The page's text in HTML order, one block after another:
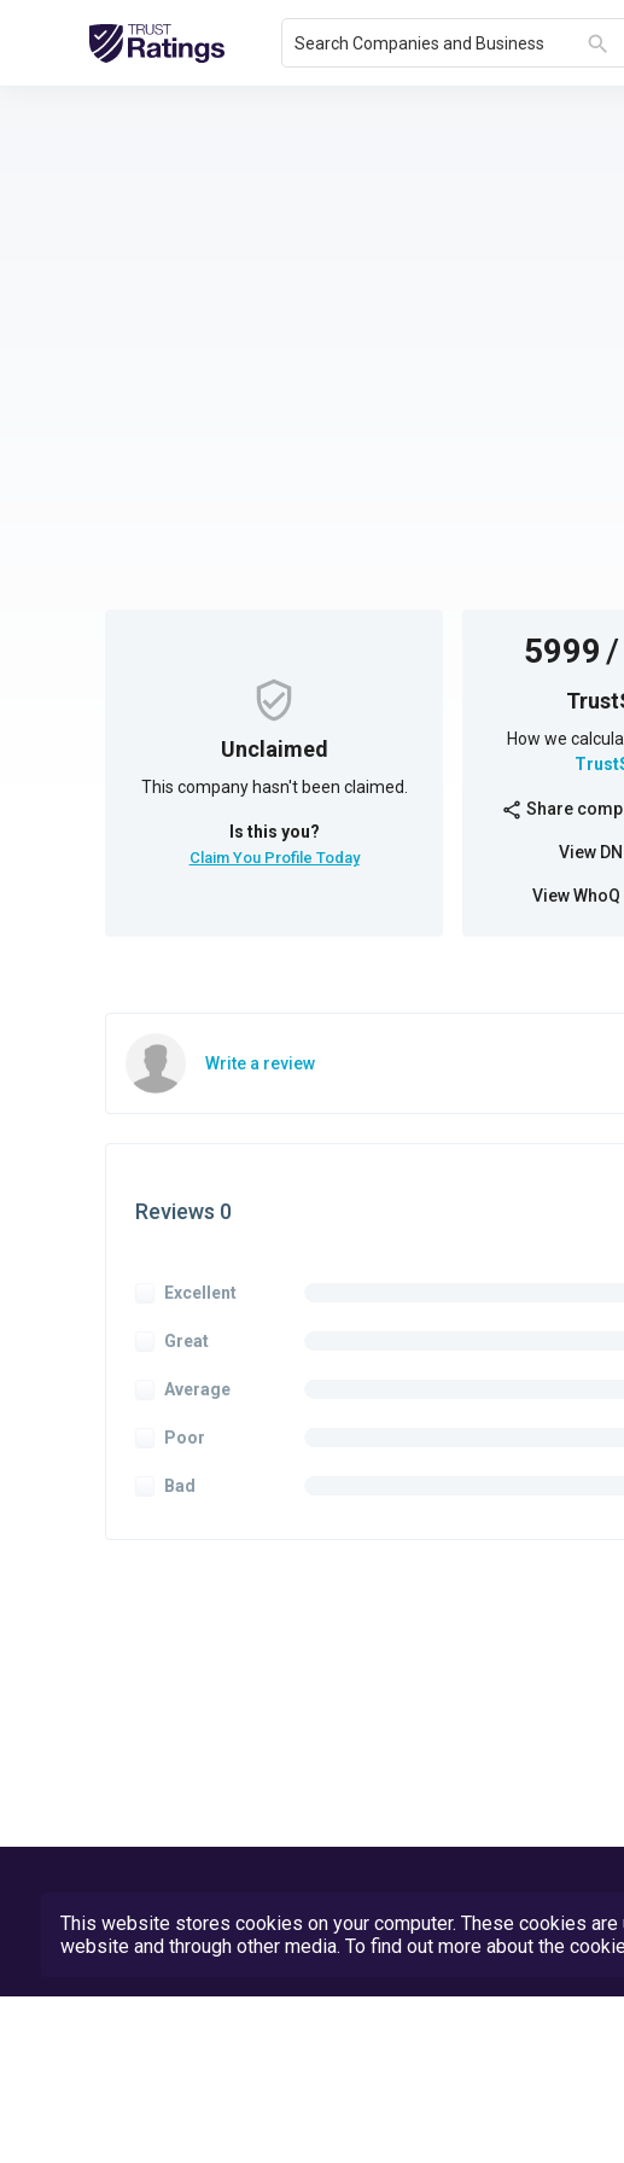
Search Companies and Business search
Unclaimed
This company hasn't been claimed.
Is this you?
Claim You Profile Today
5999/
How we
share Share
View
View
Write a review
Reviews 0
Excellent
Great
Average
Poor
Bad
This website stores cookies on your computer. These cookies
website and through other media. To find out more about the